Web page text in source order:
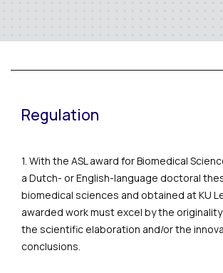
Regulation
1. With the ASL award for Biomedical
a Dutch- or English-language doctoral
biomedical sciences and obtained at KU
awarded work must excel by the
the scientific elaboration and/or the
conclusions.